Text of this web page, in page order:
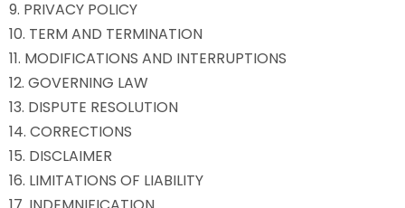
9. PRIVACY POLICY
10. TERM AND TERMINATION
11. MODIFICATIONS AND INTERRUPTIONS
12. GOVERNING LAW
13. DISPUTE RESOLUTION
14. CORRECTIONS
15. DISCLAIMER
16. LIMITATIONS OF LIABILITY